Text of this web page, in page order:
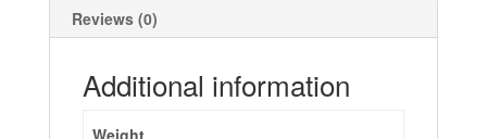
Reviews (0)
Additional information